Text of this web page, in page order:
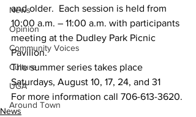
News
Opinion
Community Voices
Culture
UGA
Around Town
and older.  Each session is held from
10:00 a.m. – 11:00 a.m. with participants
meeting at the Dudley Park Picnic
Pavilion.
The summer series takes place
Saturdays, August 10, 17, 24, and 31
For more information call 706-613-3620.
News